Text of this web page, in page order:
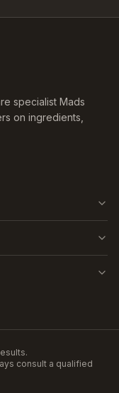
specialist Mads
on ingredients,
consult a qualified